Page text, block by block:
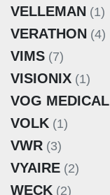
VELLEMAN (1)
VERATHON (4)
VIMS (7)
VISIONIX (1)
VOG MEDICAL
VOLK (1)
VWR (3)
VYAIRE (2)
WECK (2)